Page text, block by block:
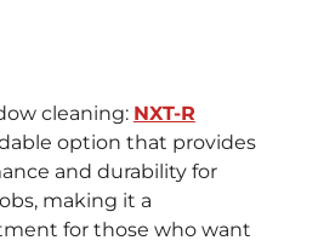
cleaning: NXT-R
option that provides
and durability for
making it a
for those who want